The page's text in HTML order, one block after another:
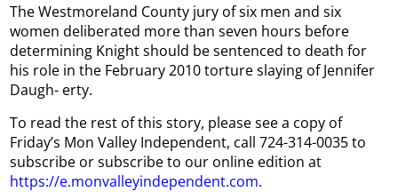
The Westmoreland County jury of six men and six
women deliberated more than seven hours before
determining Knight should be sentenced to death for
his role in the February 2010 torture slaying of Jennifer
Daugh- erty.
To read the rest of this story, please see a copy of
Friday’s Mon Valley Independent, call 724-314-0035 to
subscribe or subscribe to our online edition at
https://e.monvalleyindependent.com.